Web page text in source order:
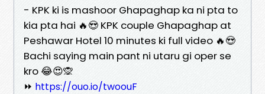
- KPK ki is mashoor Ghapaghap ka ni pta to
kia pta hai 🔥😍 KPK couple Ghapaghap at
Peshawar Hotel 10 minutes ki full video 🔥😍
Bachi saying main pant ni utaru gi oper se
kro 😂😍🙊
⏩ https://ouo.io/twoouF